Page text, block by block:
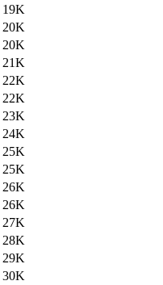
19K
20K
20K
21K
22K
22K
23K
24K
25K
25K
26K
26K
27K
28K
29K
30K